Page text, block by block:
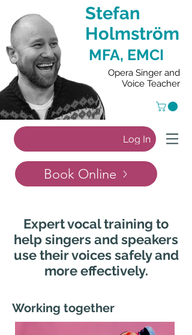
Stefan
Holmström
MFA, EMCI
Opera Singer and
Voice Teacher
Log In
Book Online
Expert vocal training to
help singers and speakers
use their voices safely and
more effectively.
Working together